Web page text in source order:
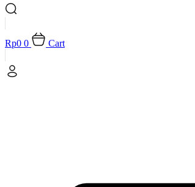
Rp0 0 Cart